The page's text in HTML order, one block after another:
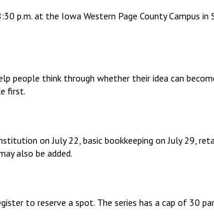
p.m. at the Iowa Western Page County Campus
people think through whether their idea can
first.
on July 22, basic bookkeeping on July 29,
also be added.
to reserve a spot. The series has a cap of 30